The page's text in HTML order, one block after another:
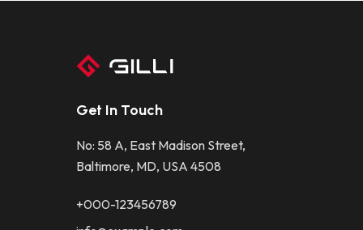
Get In Touch
No: 58 A, East Madison Street,
Baltimore, MD, USA 4508
+000-123456789